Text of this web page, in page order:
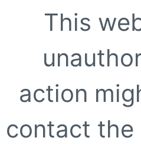
This
action
contact the